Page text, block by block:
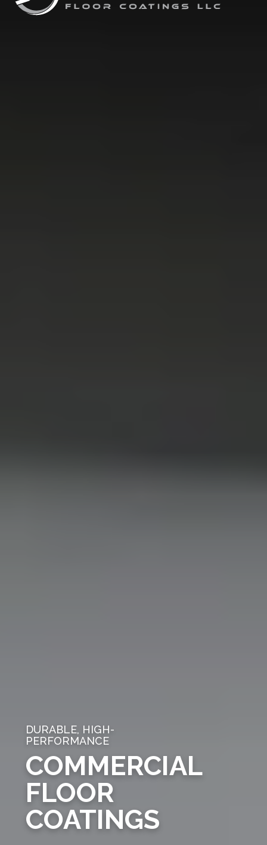
DURABLE, HIGH-
PERFORMANCE
COMMERCIAL
FLOOR
COATINGS